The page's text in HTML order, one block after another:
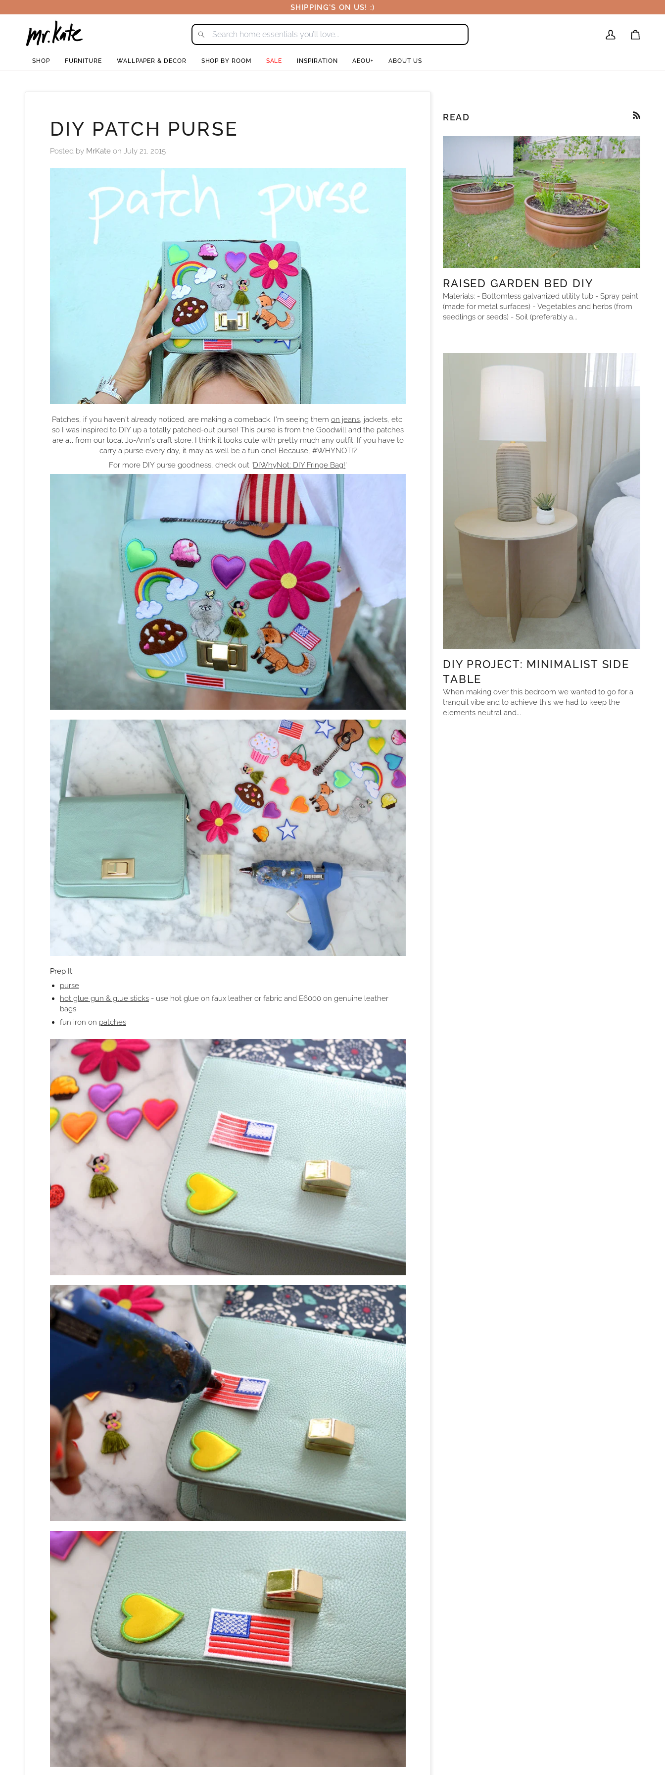
to
SHIPPING'S ON US! :)
My
Cart
SHOP FURNITURE WALLPAPER & DECOR SHOP BY ROOM SALE INSPIRATION AEOU+ ABOUT US
DIY PATCH PURSE
Posted by MrKate on July 21, 2015
Patches, if you haven't already noticed, are making a comeback. I'm seeing themon jeans , jackets, etc.
so I was inspired to DIY up a totally patched-out purse! This purse is from the Goodwill and the patches
are all from our local Jo-Ann's craft store. I think it looks cute with pretty much any outfit. If you have to
carry a purse every day, it may as well be a fun one! Because, #WHYNOT!?
For more DIY purse goodness, check out 'DIWhyNot: DIY Fringe Bag!'
Prep It:
purse
hot glue gun & glue sticks - use hot glue on faux leather or fabric and E6000 on genuine leather
bags
fun iron on patches
READ
RAISED GARDEN BED DIY
Materials: - Bottomless galvanized utility tub - Spray paint
(made for metal surfaces) - Vegetables and herbs (from
seedlings or seeds) - Soil (preferably a...
DIY PROJECT: MINIMALIST SIDE
TABLE
When making over this bedroom we wanted to go for a
tranquil vibe and to achieve this we had to keep the
elements neutral and...